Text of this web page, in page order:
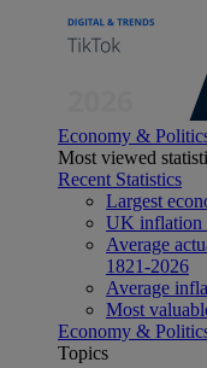
Economy &
Most viewed
Recent Statistics
Largest
UK inflation
Average
1821-2026
Average
Most
Economy &
Topics